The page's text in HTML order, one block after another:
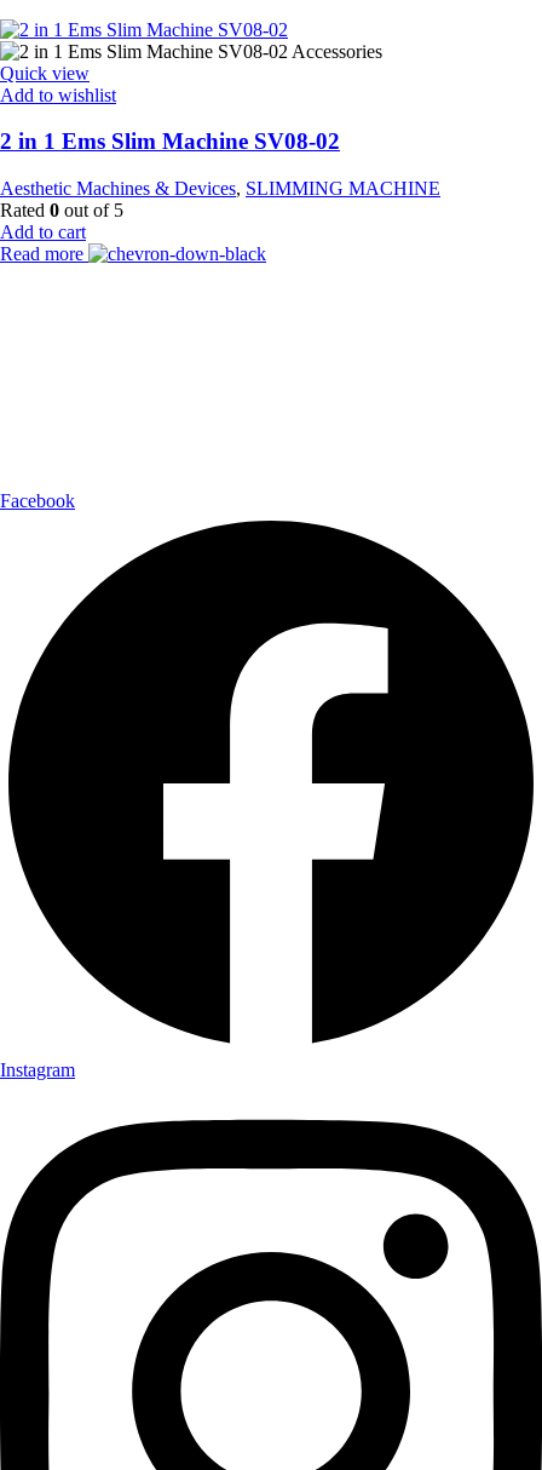
Quick view
Add to wishlist
2 in 1 Ems Slim Machine SV08-02
Aesthetic Machines & Devices, SLIMMING MACHINE
Rated 0 out of 5
Add to cart
Read more
Facebook
Instagram